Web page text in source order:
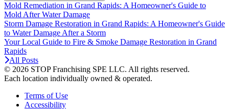
Mold Remediation in Grand Rapids: A Homeowner's Guide to
Mold After Water Damage
Storm Damage Restoration in Grand Rapids: A Homeowner's Guide
to Water Damage After a Storm
Your Local Guide to Fire & Smoke Damage Restoration in Grand
Rapids
All Posts
© 2026 STOP Franchising SPE LLC. All rights reserved.
Each location individually owned & operated.
Terms of Use
Accessibility